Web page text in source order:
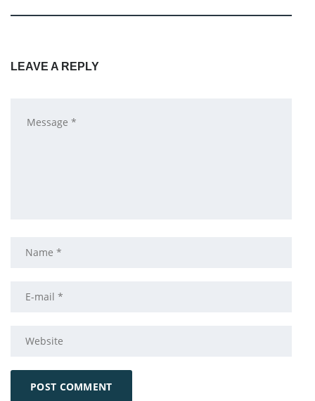
LEAVE A REPLY